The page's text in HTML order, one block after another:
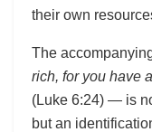
their own
The
rich, for you have
(Luke 6:24) — is
but an